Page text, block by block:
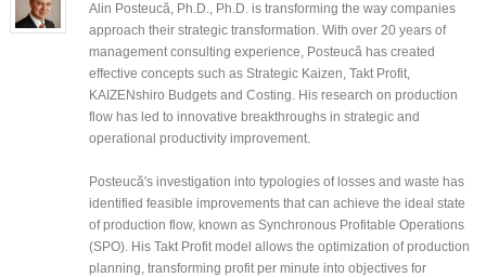
Alin Posteucă, Ph.D., Ph.D. is transforming the way companies
approach their strategic transformation. With over 20 years of
management consulting experience, Posteucă has created
effective concepts such as Strategic Kaizen, Takt Profit,
KAIZENshiro Budgets and Costing. His research on production
flow has led to innovative breakthroughs in strategic and
operational productivity improvement.
Posteucă's investigation into typologies of losses and waste has
identified feasible improvements that can achieve the ideal state
of production flow, known as Synchronous Profitable Operations
(SPO). His Takt Profit model allows the optimization of production
planning, transforming profit per minute into objectives for